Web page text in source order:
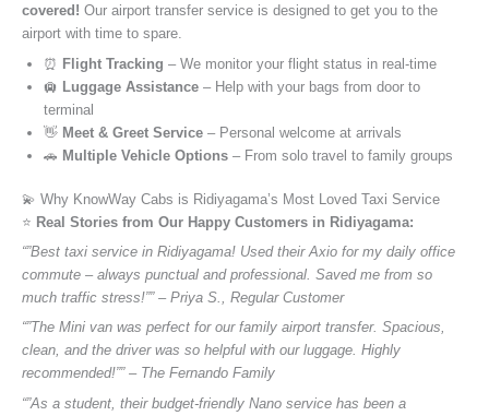
covered! Our airport transfer service is designed to get you to the
airport with time to spare.
⏰ Flight Tracking – We monitor your flight status in real-time
🛄 Luggage Assistance – Help with your bags from door to
terminal
👋 Meet & Greet Service – Personal welcome at arrivals
🚗 Multiple Vehicle Options – From solo travel to family groups
💫 Why KnowWay Cabs is Ridiyagama’s Most Loved Taxi Service
⭐️ Real Stories from Our Happy Customers in Ridiyagama:
“”Best taxi service in Ridiyagama! Used their Axio for my daily office
commute – always punctual and professional. Saved me from so
much traffic stress!”” – Priya S., Regular Customer
“”The Mini van was perfect for our family airport transfer. Spacious,
clean, and the driver was so helpful with our luggage. Highly
recommended!”” – The Fernando Family
“”As a student, their budget-friendly Nano service has been a